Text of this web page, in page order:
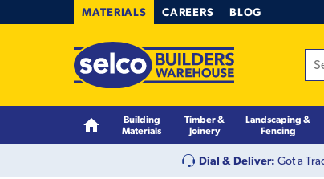
MATERIALS CAREERS BLOG
Building
Materials
Timber &
Joinery
Landscaping &
Fencing
Dial & Deliver: Got a